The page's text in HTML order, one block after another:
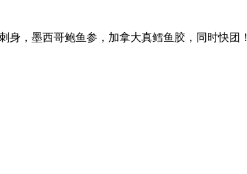
，墨西哥鲍鱼参，加拿大真鳕鱼胶，同时快团！